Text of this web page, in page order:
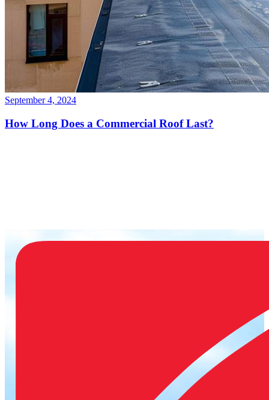
September 4, 2024
How Long Does a Commercial Roof Last?